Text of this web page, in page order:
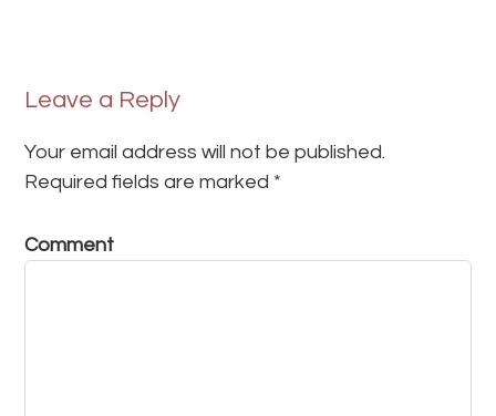
Leave a Reply
Your email address will not be published.
Required fields are marked *
Comment